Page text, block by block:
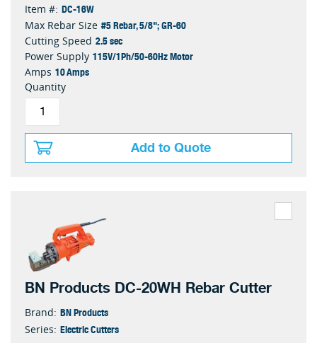
Item #: DC-16W
Max Rebar Size #5 Rebar, 5/8"; GR-60
Cutting Speed 2.5 sec
Power Supply 115V/1Ph/50-60Hz Motor
Amps 10 Amps
Quantity
Add to Quote
BN Products DC-20WH Rebar Cutter
Brand: BN Products
Series: Electric Cutters